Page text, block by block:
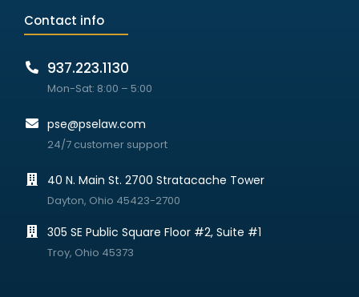
Contact info
937.223.1130
Mon-Sat: 8:00 – 5:00
pse@pselaw.com
24/7 customer support
40 N. Main St. 2700 Stratacache Tower
Dayton, Ohio 45423-2700
305 SE Public Square Floor #2, Suite #1
Troy, Ohio 45373